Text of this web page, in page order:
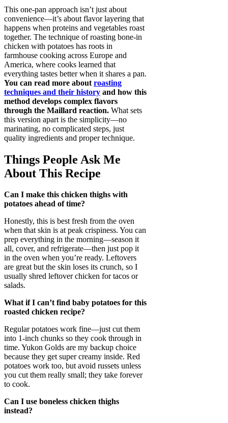
This one-pan approach isn’t just about
convenience—it’s about flavor layering that
happens when proteins and vegetables roast
together. The technique of roasting bone-in
chicken with potatoes has roots in
farmhouse cooking across Europe and
America, where cooks learned that
everything tastes better when it shares a pan.
You can read more about roasting
techniques and their history and how this
method develops complex flavors
through the Maillard reaction. What sets
this version apart is the simplicity—no
marinating, no complicated steps, just
quality ingredients and proper technique.
Things People Ask Me
About This Recipe
Can I make this chicken thighs with
potatoes ahead of time?
Honestly, this is best fresh from the oven
when that skin is at peak crispiness. You can
prep everything in the morning—season it
all, cover, and refrigerate—then just pop it
in the oven when you’re ready. Leftovers
are great but the skin loses its crunch, so I
usually shred leftover chicken for tacos or
salads.
What if I can’t find baby potatoes for this
roasted chicken recipe?
Regular potatoes work fine—just cut them
into 1-inch chunks so they cook through in
time. Yukon Golds are my backup choice
because they get super creamy inside. Red
potatoes work too, but avoid russets unless
you cut them really small; they take forever
to cook.
Can I use boneless chicken thighs
instead?